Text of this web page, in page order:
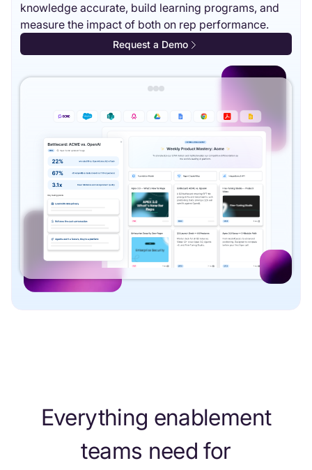
knowledge accurate, build learning programs, and
measure the impact of both on rep performance.
Request a Demo
Everything enablement
teams need for